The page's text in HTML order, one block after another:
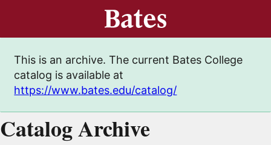
This is an archive. The current Bates College
catalog is available at
https://www.bates.edu/catalog/
Catalog Archive